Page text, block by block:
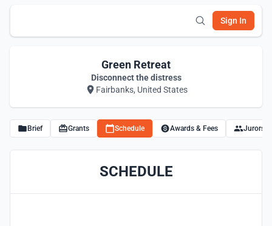
Sign In
Green Retreat
Disconnect the distress
Fairbanks, United States
Brief Grants Schedule Awards & Fees Jurors
SCHEDULE